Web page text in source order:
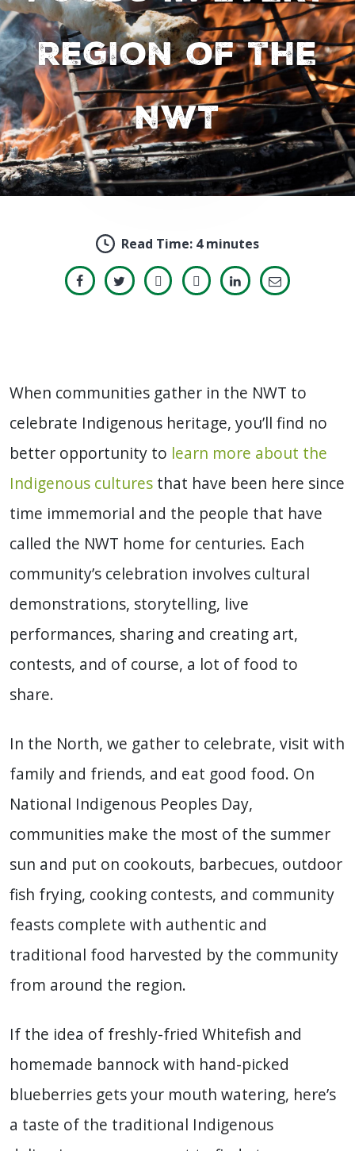
Region of the
NWT
Read Time: 4 minutes
When communities gather in the NWT to
celebrate Indigenous heritage, you’ll find no
better opportunity to learn more about the
Indigenous cultures that have been here since
time immemorial and the people that have
called the NWT home for centuries. Each
community’s celebration involves cultural
demonstrations, storytelling, live
performances, sharing and creating art,
contests, and of course, a lot of food to
share.
In the North, we gather to celebrate, visit with
family and friends, and eat good food. On
National Indigenous Peoples Day,
communities make the most of the summer
sun and put on cookouts, barbecues, outdoor
fish frying, cooking contests, and community
feasts complete with authentic and
traditional food harvested by the community
from around the region.
If the idea of freshly-fried Whitefish and
homemade bannock with hand-picked
blueberries gets your mouth watering, here’s
a taste of the traditional Indigenous